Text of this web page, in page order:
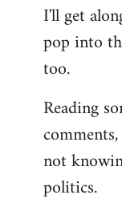
by
libcom.org
I'll get
pop into
too.
Reading
not
politics.